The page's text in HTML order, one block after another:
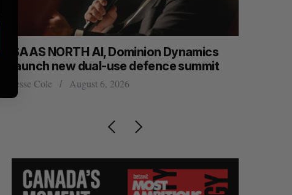
SAAS NORTH AI, Dominion Dynamics
launch new dual-use defence summit
Jesse Cole August 6, 2026